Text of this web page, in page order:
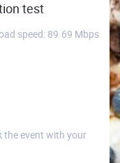
test
speed: 89.69 Mbps
the event with your